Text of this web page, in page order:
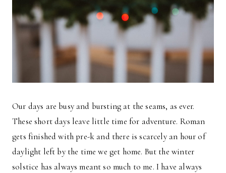
Our days are busy and bursting at the seams, as ever.
These short days leave little time for adventure. Roman
gets finished with pre-k and there is scarcely an hour of
daylight left by the time we get home. But the winter
solstice has always meant so much to me. I have always